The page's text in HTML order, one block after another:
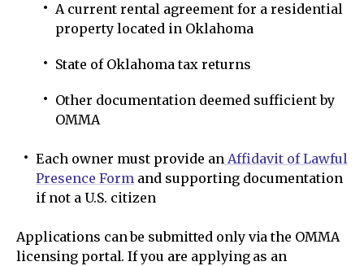
A current rental agreement for a residential
property located in Oklahoma
State of Oklahoma tax returns
Other documentation deemed sufficient by
OMMA
Each owner must provide an Affidavit of Lawful
Presence Form and supporting documentation
if not a U.S. citizen
Applications can be submitted only via the OMMA
licensing portal. If you are applying as an